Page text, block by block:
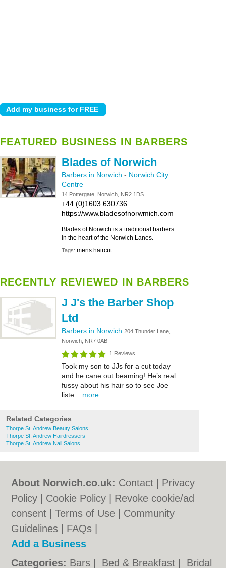
FEATURED BUSINESS IN BARBERS
Blades of Norwich
Barbers in Norwich - Norwich City
Centre
14 Pottergate, Norwich, NR2 1DS
+44 (0)1603 630736
https://www.bladesofnorwmich.com
Blades of Norwich is a traditional barbers
in the heart of the Norwich Lanes.
Tags: mens haircut
RECENTLY REVIEWED IN BARBERS
J J's the Barber Shop
Ltd
Barbers in Norwich 204 Thunder Lane,
Norwich, NR7 0AB
1 Reviews
Took my son to JJs for a cut today
and he cane out beaming! He’s real
fussy about his hair so to see Joe
liste... more
Related Categories
Thorpe St. Andrew Beauty Salons
Thorpe St. Andrew Hairdressers
Thorpe St. Andrew Nail Salons
About Norwich.co.uk: Contact
Privacy
Policy
Cookie Policy
Revoke cookie/ad
consent |Terms of Use
Community
Guidelines
FAQs
Add a Business
Categories: Bars Bed & Breakfast Bridal